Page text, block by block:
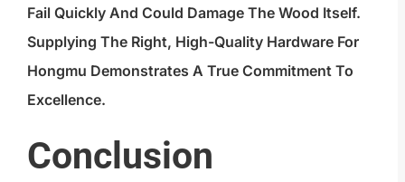
Fail Quickly And Could Damage The Wood Itself.
Supplying The Right, High-Quality Hardware For
Hongmu Demonstrates A True Commitment To
Excellence.
Conclusion